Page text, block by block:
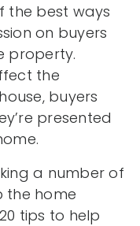
the best ways
on buyers
property.
the
buyers
presented
a number of
the home
tips to help